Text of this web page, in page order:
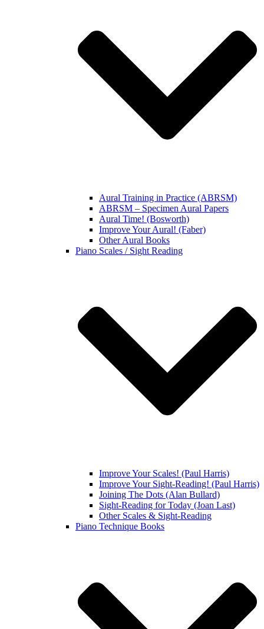
Aural Training in Practice (ABRSM)
ABRSM – Specimen Aural Papers
Aural Time! (Bosworth)
Improve Your Aural! (Faber)
Other Aural Books
Piano Scales / Sight Reading
Improve Your Scales! (Paul Harris)
Improve Your Sight-Reading! (Paul Harris)
Joining The Dots (Alan Bullard)
Sight-Reading for Today (Joan Last)
Other Scales & Sight-Reading
Piano Technique Books